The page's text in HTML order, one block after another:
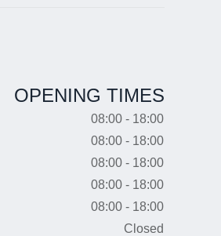
OPENING TIMES
08:00 - 18:00
08:00 - 18:00
08:00 - 18:00
08:00 - 18:00
08:00 - 18:00
Closed